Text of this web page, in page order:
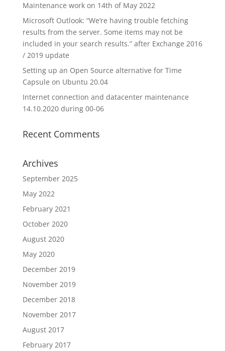
Maintenance work on 14th of May 2022
Microsoft Outlook: “We’re having trouble fetching
results from the server. Some items may not be
included in your search results.” after Exchange 2016
/ 2019 update
Setting up an Open Source alternative for Time
Capsule on Ubuntu 20.04
Internet connection and datacenter maintenance
14.10.2020 during 00-06
Recent Comments
Archives
September 2025
May 2022
February 2021
October 2020
August 2020
May 2020
December 2019
November 2019
December 2018
November 2017
August 2017
February 2017